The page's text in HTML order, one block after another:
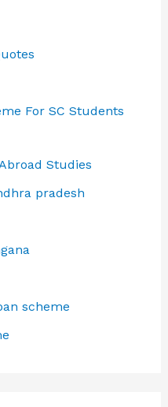
For SC Students
Studies
pradesh
scheme